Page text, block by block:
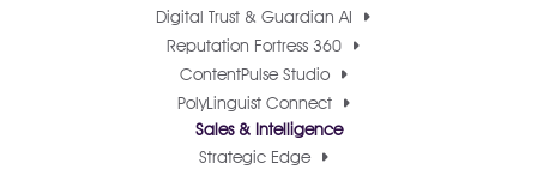
Digital Trust & Guardian AI
Reputation Fortress 360
ContentPulse Studio
PolyLinguist Connect
Sales & Intelligence
Strategic Edge